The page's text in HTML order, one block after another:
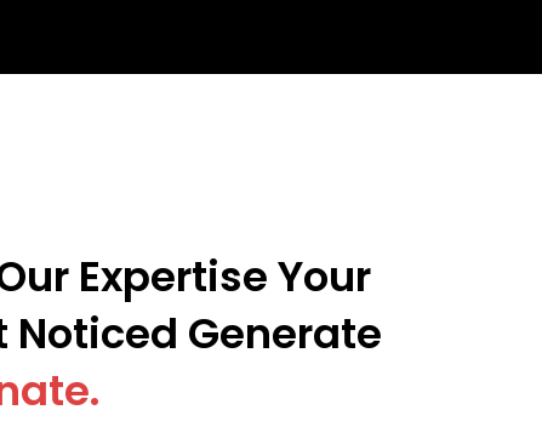
Expertise Your
Noticed Generate
ate.